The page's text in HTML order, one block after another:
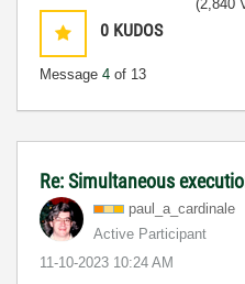
0 KUDOS
Message 4 of 13
(2,840
Re: Simultaneous
paul_a_cardinale
Active Participant
‎11-10-2023 10:24 AM